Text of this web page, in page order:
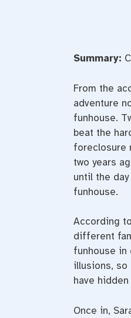
Summary:
From the
adventure
funhouse.
beat the
foreclosure
two years
until the
funhouse.
According
different
funhouse in
illusions, so
have
Once in,